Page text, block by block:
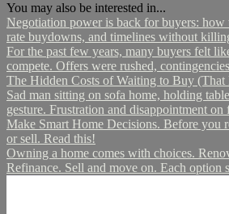
You may also be interested in...
Negotiation power is back for buyers: how
rate buydowns, and timelines without
For the past few years, many buyers felt
compete. Offers were rushed,
The Hidden Costs of Waiting to Buy
Sad man sitting on sofa home, holding
gesture. Frustration and disappointment on
Make Smart Home Decisions. Before you
or sell. Read this!
Owning a home comes with choices.
Refinance. Sell and move on. Each option